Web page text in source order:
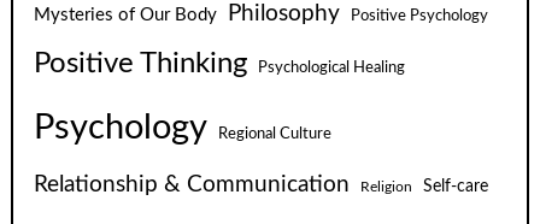
Mysteries of Our Body Philosophy Positive Psychology
Positive Thinking Psychological Healing
Psychology Regional Culture
Relationship & Communication Religion Self-care